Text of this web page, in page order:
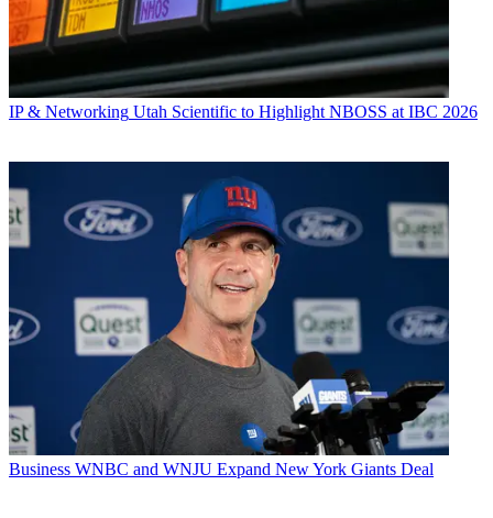
IP & Networking Utah Scientific to Highlight NBOSS at IBC 2026
Business WNBC and WNJU Expand New York Giants Deal